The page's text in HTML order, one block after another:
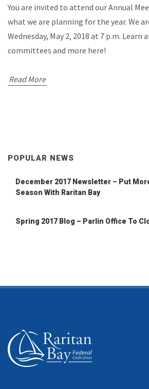
You are invited to attend our Annual
what we are planning for the year. We
Wednesday, May 2, 2018 at 7 p.m. Learn
committees and more here!
Read More
POPULAR NEWS
December 2017 Newsletter – Put
Season With Raritan Bay
Spring 2017 Blog – Parlin Office To